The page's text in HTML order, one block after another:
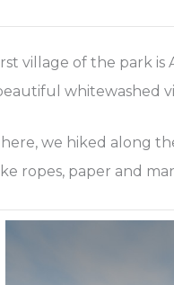
village of the park is
whitewashed
we hiked along
ropes, paper and